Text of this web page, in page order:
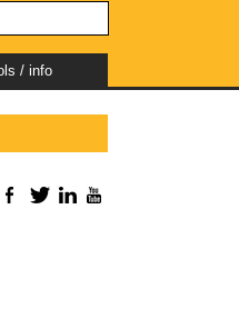
/ info
Facebook
TwitterLinkedIn